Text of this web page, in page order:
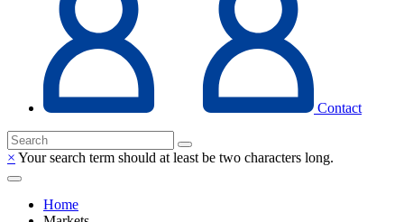
Contact
× Your search term should at least be two characters long.
Home